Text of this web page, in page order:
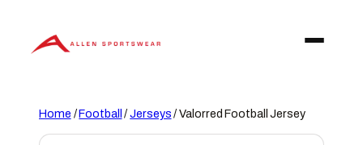
content
Home /Football /Jerseys/ Valorred Football Jersey